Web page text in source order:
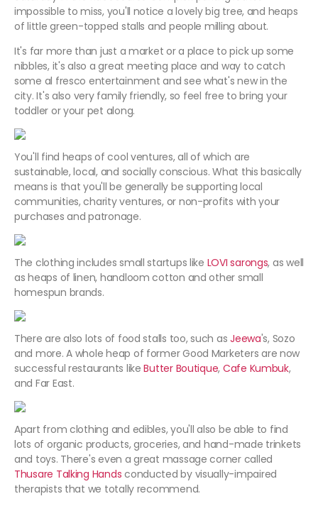
impossible to miss, you'll notice a lovely big tree, and heaps
of little green-topped stalls and people milling about.
It's far more than just a market or a place to pick up some
nibbles, it's also a great meeting place and way to catch
some al fresco entertainment and see what's new in the
city. It's also very family friendly, so feel free to bring your
toddler or your pet along.
You'll find heaps of cool ventures, all of which are
sustainable, local, and socially conscious. What this basically
means is that you'll be generally be supporting local
communities, charity ventures, or non-profits with your
purchases and patronage.
The clothing includes small startups like LOVI sarongs, as well
as heaps of linen, handloom cotton and other small
homespun brands.
There are also lots of food stalls too, such asJeewa's, Sozo
and more. A whole heap of former Good Marketers are now
successful restaurants likeButter Boutique, Cafe Kumbuk,
and Far East.
Apart from clothing and edibles, you'll also be able to find
lots of organic products, groceries, and hand-made trinkets
and toys. There's even a great massage corner called
Thusare Talking Hands conducted by visually-impaired
therapists that we totally recommend.